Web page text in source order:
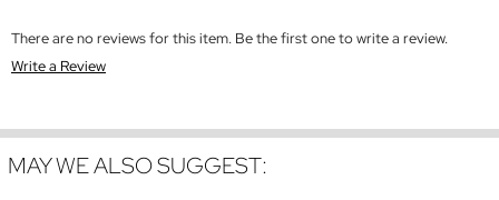
There are no reviews for this item. Be the first one to write a review.
Write a Review
MAY WE ALSO SUGGEST: